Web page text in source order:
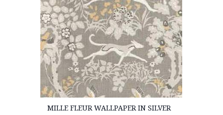
MILLE FLEUR WALLPAPER IN SILVER